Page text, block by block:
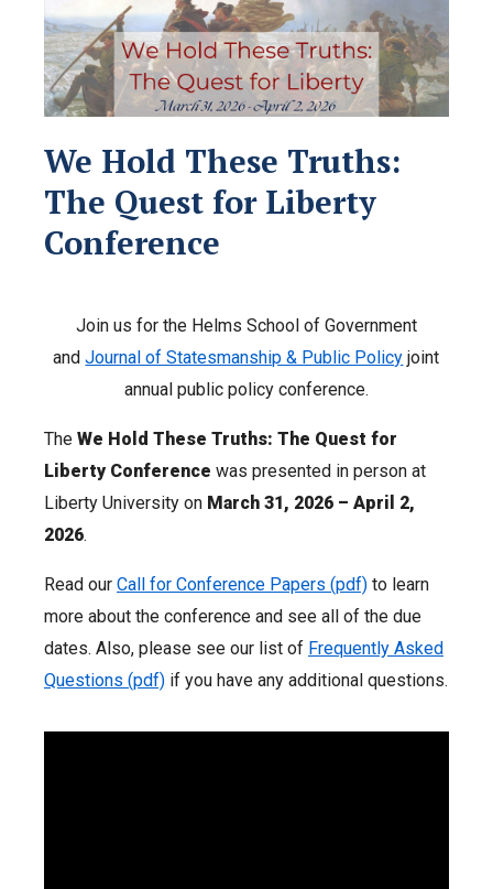
We Hold These Truths:
The Quest for Liberty
Conference
Join us for the Helms School of Government
andJournal of Statesmanship & Public Policy joint
annual public policy conference.
The We Hold These Truths: The Quest for
Liberty Conference was presented in person at
Liberty University on March 31, 2026 – April 2,
2026.
Read our Call for Conference Papers (pdf) to learn
more about the conference and see all of the due
dates. Also, please see our list of Frequently Asked
Questions (pdf) if you have any additional questions.